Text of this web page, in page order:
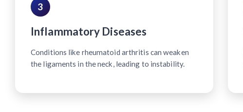
3
Inflammatory Diseases
Conditions like rheumatoid arthritis can weaken
the ligaments in the neck, leading to instability.